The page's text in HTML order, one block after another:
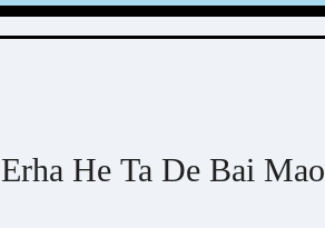
He Ta De Bai Mao